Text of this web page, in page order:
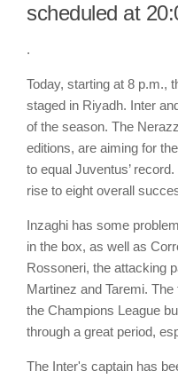
scheduled at
.
Today, starting at 8 p.m.,
staged in Riyadh. Inter
of the season. The
editions, are aiming for
to equal Juventus’
rise to eight overall
Inzaghi has some
in the box, as well as
Rossoneri, the attacking
Martinez and Taremi.
the Champions League
through a great period,
The Inter's captain has